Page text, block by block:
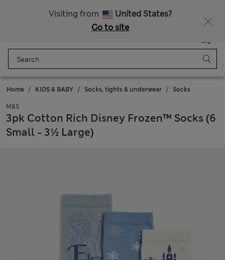
Visiting from
United States?
Go to site
Bag
Home KIDS & BABY Socks, tights & underwear Socks
M&S
3pk Cotton Rich Disney Frozen™ Socks (6
Small - 3½ Large)